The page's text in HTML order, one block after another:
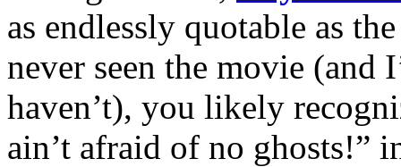
as endlessly quotable as
never seen the movie (and
haven’t), you likely
ain’t afraid of no ghosts!”